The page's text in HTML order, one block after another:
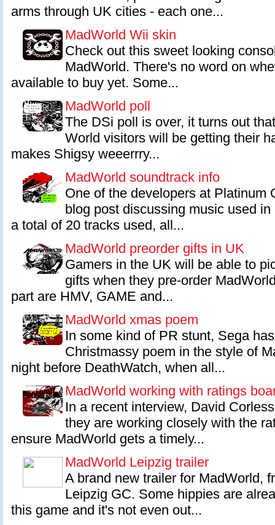
arms through UK cities - each one...
MadWorld Wii skin
Check out this sweet looking
MadWorld. There's no word on
available to buy yet. Some...
MadWorld poll
The DSi poll is over, it turns out
World visitors will be getting their
makes Shigsy weeerrry...
MadWorld soundtrack info
One of the developers at Platinum
blog post discussing music used
a total of 20 tracks used, all...
MadWorld preorder gifts in UK
Gamers in the UK will be able to
gifts when they pre-order
part are HMV, GAME and...
MadWorld xmas poem
In some kind of PR stunt, Sega
Christmassy poem in the style of
night before DeathWatch, when all...
MadWorld working with ratings
In a recent interview, David
they are working closely with the
ensure MadWorld gets a timely...
MadWorld Leipzig trailer
A brand new trailer for MadWorld,
Leipzig GC. Some hippies are
this game and it's not even out...